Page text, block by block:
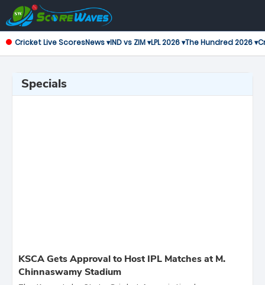
Cricket Live ScoresNews ▾IND vs ZIM ▾LPL 2026 ▾The Hundred 2026 ▾
Specials
KSCA Gets Approval to Host IPL Matches at M.
Chinnaswamy Stadium